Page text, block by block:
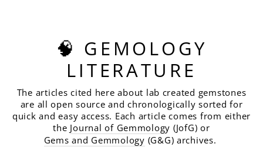
🧠 GEMOLOGY
LITERATURE
The articles cited here about lab created gemstones
are all open source and chronologically sorted for
quick and easy access. Each article comes from either
the Journal of Gemmology (JofG) or
Gems and Gemmology (G&G) archives.